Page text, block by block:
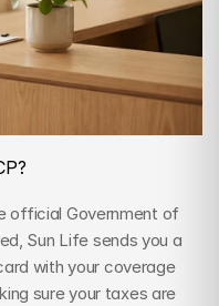
official Government of
Sun Life sends you a
with your coverage
sure your taxes are